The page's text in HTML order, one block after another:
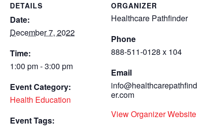
DETAILS
Date:
December 7, 2022
Time:
1:00 pm - 3:00 pm
Event Category:
Health Education
Event Tags:
ORGANIZER
Healthcare Pathfinder
Phone
888-511-0128 x 104
Email
info@healthcarepathfind
er.com
View Organizer Website